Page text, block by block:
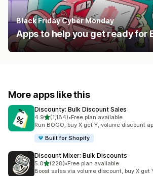
Black Friday Cyber Monday
Apps to help you get ready for
More apps like this
Discounty: Bulk Discount Sales
4.9out of 5 stars
(1,184)
1184 total reviews
•Free plan available
Run BOGO, buy X get Y, volume discount
Built for Shopify
Discount Mixer: Bulk Discounts
5.0out of 5 stars
(228)
228 total reviews
•Free plan available
Boost sales via volume discount, buy X get